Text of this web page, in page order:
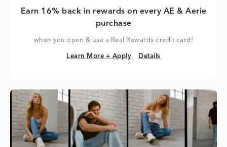
Earn 16% back in rewards on every AE & Aerie
purchase
when you open & use a Real Rewards credit card!
Learn More + Apply
Learn More + Apply Details
Details